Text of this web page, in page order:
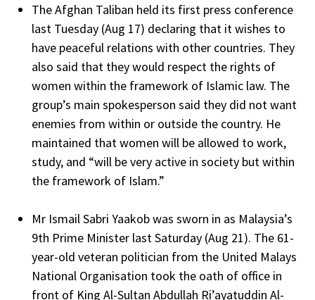
The Afghan Taliban held its first press conference
last Tuesday (Aug 17) declaring that it wishes to
have peaceful relations with other countries. They
also said that they would respect the rights of
women within the framework of Islamic law. The
group’s main spokesperson said they did not want
enemies from within or outside the country. He
maintained that women will be allowed to work,
study, and “will be very active in society but within
the framework of Islam.”
Mr Ismail Sabri Yaakob was sworn in as Malaysia’s
9th Prime Minister last Saturday (Aug 21). The 61-
year-old veteran politician from the United Malays
National Organisation took the oath of office in
front of King Al-Sultan Abdullah Ri’ayatuddin Al-